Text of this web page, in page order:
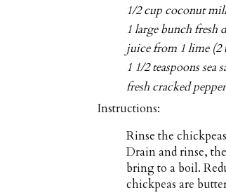
1/2 cup coconut
1 large bunch fresh
juice from 1 lime (2
1 1/2 teaspoons sea
fresh cracked
Instructions:
Rinse the
Drain and rinse,
bring to a boil.
chickpeas are